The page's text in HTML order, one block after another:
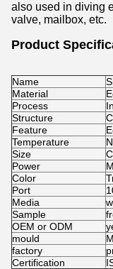
also used in diving
valve, mailbox, etc.
Product
Name
Material
Process
Structure
Feature
Temperature
Size
Power
Color
Port
Media
Sample
OEM or ODM
mould
factory
Certification